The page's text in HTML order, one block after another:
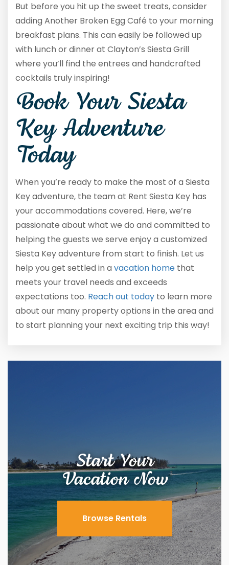
But before you hit up the sweet treats, consider
adding Another Broken Egg Café to your morning
breakfast plans. This can easily be followed up
with lunch or dinner at Clayton’s Siesta Grill
where you’ll find the entrees and handcrafted
cocktails truly inspiring!
Book Your Siesta
Key Adventure
Today
When you’re ready to make the most of a Siesta
Key adventure, the team at Rent Siesta Key has
your accommodations covered. Here, we’re
passionate about what we do and committed to
helping the guests we serve enjoy a customized
Siesta Key adventure from start to finish. Let us
help you get settled in a vacation home that
meets your travel needs and exceeds
expectations too. Reach out today to learn more
about our many property options in the area and
to start planning your next exciting trip this way!
Start Your
Vacation Now
Browse Rentals